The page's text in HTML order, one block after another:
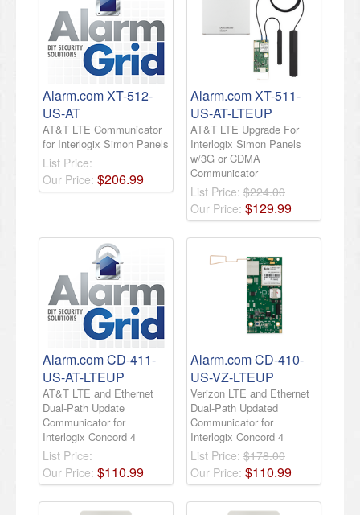
Alarm.com XT-512-
US-AT
AT&T LTE Communicator
for Interlogix Simon Panels
List Price:
Our Price: $206.99
Alarm.com XT-511-
US-AT-LTEUP
AT&T LTE Upgrade For
Interlogix Simon Panels
w/3G or CDMA
Communicator
List Price: $224.00
Our Price: $129.99
Alarm.com CD-411-
US-AT-LTEUP
AT&T LTE and Ethernet
Dual-Path Update
Communicator for
Interlogix Concord 4
List Price:
Our Price: $110.99
Alarm.com CD-410-
US-VZ-LTEUP
Verizon LTE and Ethernet
Dual-Path Updated
Communicator for
Interlogix Concord 4
List Price: $178.00
Our Price: $110.99